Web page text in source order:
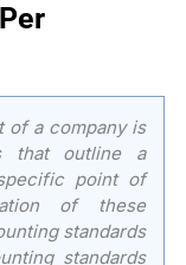
of a company is
that outline a
point of
of these
standards
standards